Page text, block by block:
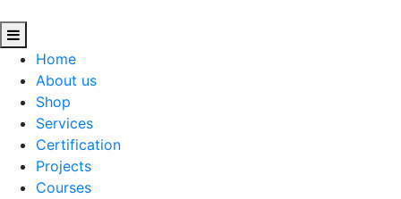
Home
About us
Shop
Services
Certification
Projects
Courses